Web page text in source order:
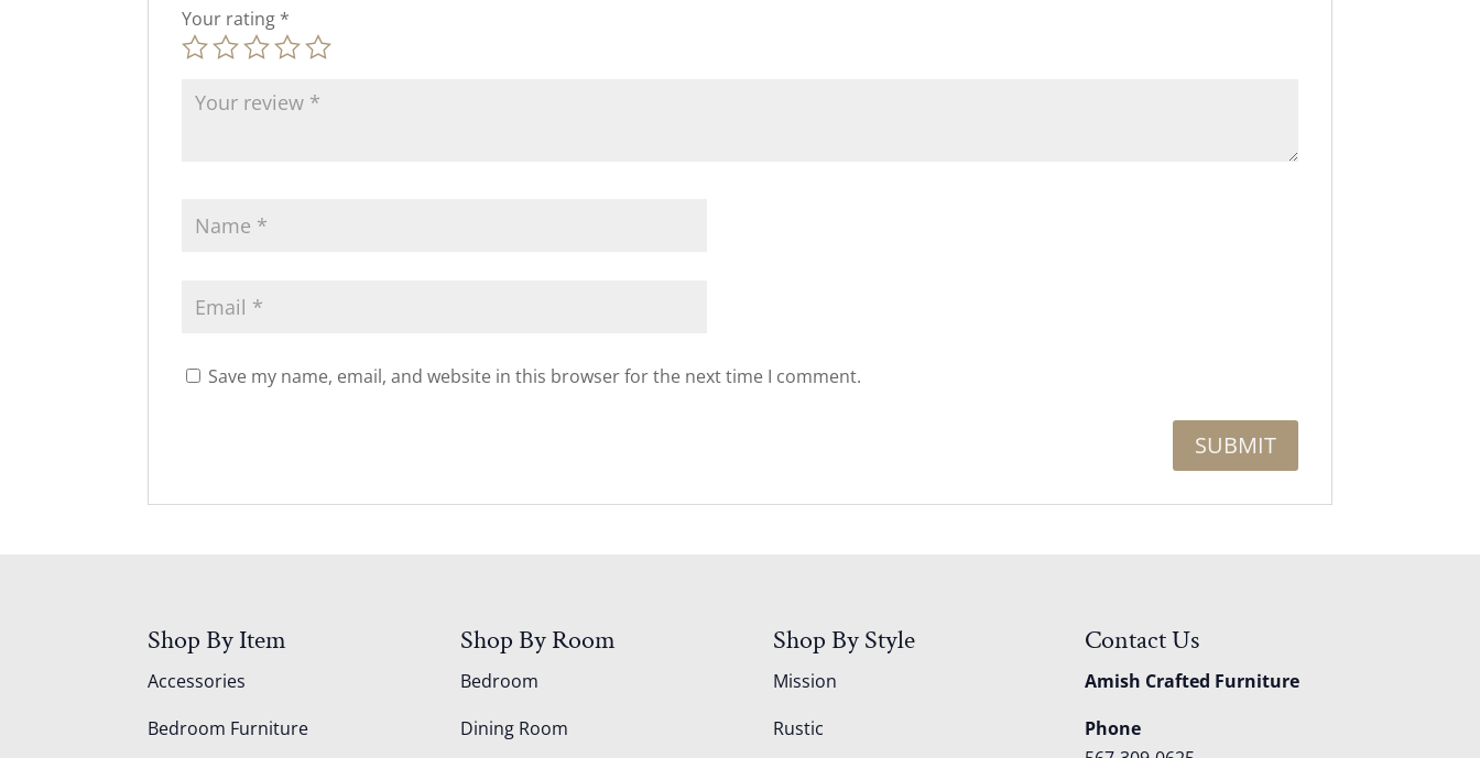
Your rating *
Save my name, email, and website in this browser for the next time I comment.
Shop By Item
Accessories
Bedroom Furniture
Shop By Room
Bedroom
Dining Room
Shop By Style
Mission
Rustic
Contact Us
Amish Crafted Furniture
Phone